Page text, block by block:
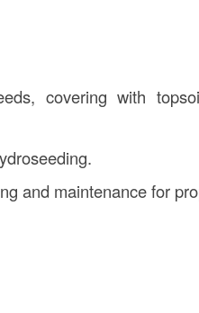
covering with
and maintenance for